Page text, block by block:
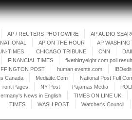
AP / REUTERS PHOTOWIRE AP AUDIO
AP ON THE HOUR AP
TIMES CHICAGO TRIBUNE CNN
FINANCIAL TIMES fivethirtyeight.com poll
POST human events.com
Canada Mediaite.Com National Post Full
Pages NY Post Pajamas Media
News in English TIMES ON LINE UK
TIMES
WASH.POST Watcher's Council